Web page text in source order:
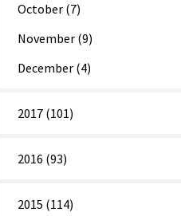
October (7)
November (9)
December (4)
2017 (101)
2016 (93)
2015 (114)